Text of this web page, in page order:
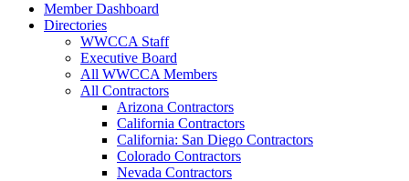
Member Dashboard
Directories
WWCCA Staff
Executive Board
All WWCCA Members
All Contractors
Arizona Contractors
California Contractors
California: San Diego Contractors
Colorado Contractors
Nevada Contractors